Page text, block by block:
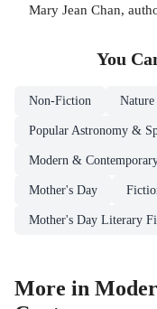
Mary Jean Chan,
You
Non-Fiction
Popular Astronomy &
Modern &
Mother's Day
Mother's Day Literary
More in